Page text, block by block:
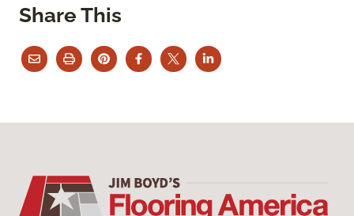
Share This